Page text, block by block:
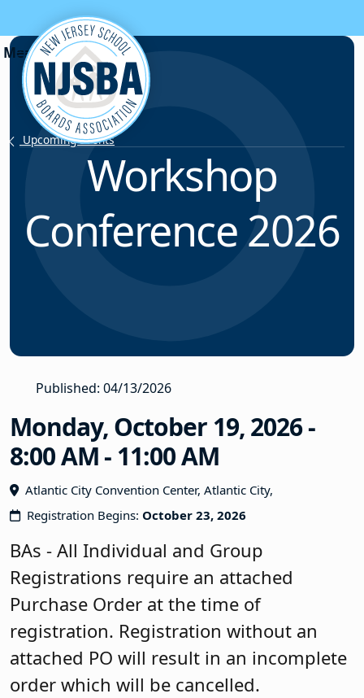
Skip to content
Upcoming Events
Workshop
Conference 2026
Published: 04/13/2026
Monday, October 19, 2026 -
8:00 AM - 11:00 AM
Atlantic City Convention Center, Atlantic City,
Registration Begins: October 23, 2026
BAs - All Individual and Group
Registrations require an attached
Purchase Order at the time of
registration. Registration without an
attached PO will result in an incomplete
order which will be cancelled.